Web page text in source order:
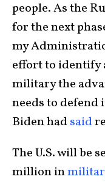
people. As the
for the next
my
effort to identify
military the
needs to defend
Biden hadsaid
The U.S. will be
million in